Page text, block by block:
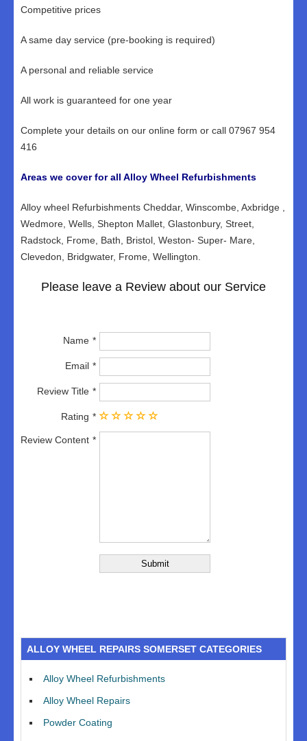
Competitive prices
A same day service (pre-booking is required)
A personal and reliable service
All work is guaranteed for one year
Complete your details on our online form or call 07967 954
416
Areas we cover for all Alloy Wheel Refurbishments
Alloy wheel Refurbishments Cheddar, Winscombe, Axbridge ,
Wedmore, Wells, Shepton Mallet, Glastonbury, Street,
Radstock, Frome, Bath, Bristol, Weston- Super- Mare,
Clevedon, Bridgwater, Frome, Wellington.
Please leave a Review about our Service
Name
Email
Review Title
Rating
Review Content
ALLOY WHEEL REPAIRS SOMERSET CATEGORIES
Alloy Wheel Refurbishments
Alloy Wheel Repairs
Powder Coating